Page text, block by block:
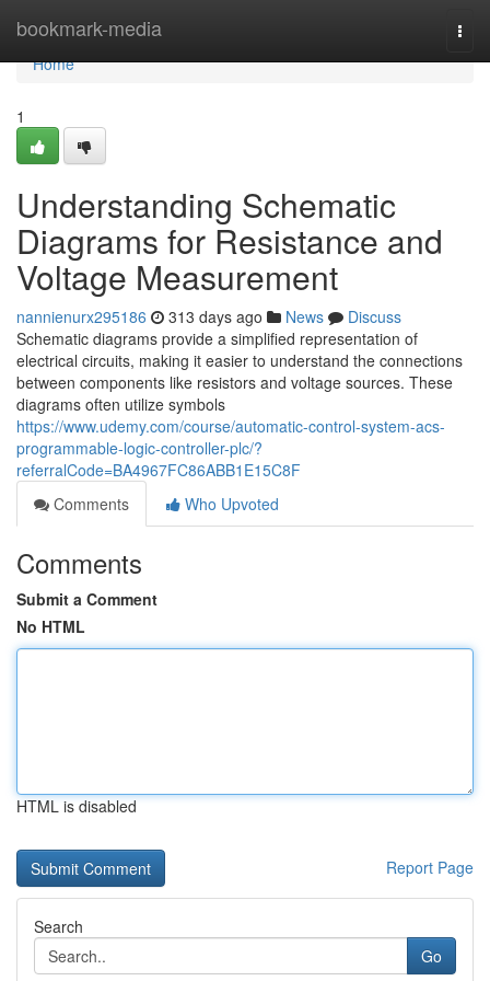
bookmark-media
Home
Home
1
Understanding Schematic
Diagrams for Resistance and
Voltage Measurement
nannienurx295186 313 days ago News
Discuss
Schematic diagrams provide a simplified representation of
electrical circuits, making it easier to understand the connections
between components like resistors and voltage sources. These
diagrams often utilize symbols
https://www.udemy.com/course/automatic-control-system-acs-
programmable-logic-controller-plc/?
referralCode=BA4967FC86ABB1E15C8F
Comments
Who Upvoted
Comments
Submit a Comment
No HTML
HTML is disabled
Report Page
Search
Go